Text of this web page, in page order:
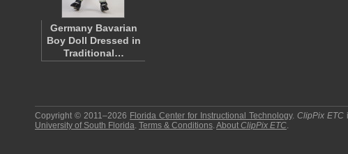
Germany Bavarian
Boy Doll Dressed in
Traditional…
Copyright © 2011–2026 Florida Center for Instructional Technology.ClipPix ETC
University of South Florida. Terms & Conditions.About ClipPix ETC.